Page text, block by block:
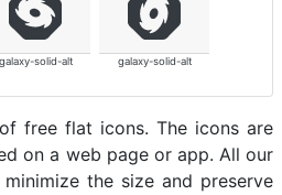
galaxy-solid-alt galaxy-solid-alt
free flat icons. The icons are
on a web page or app. All our
the size and preserve